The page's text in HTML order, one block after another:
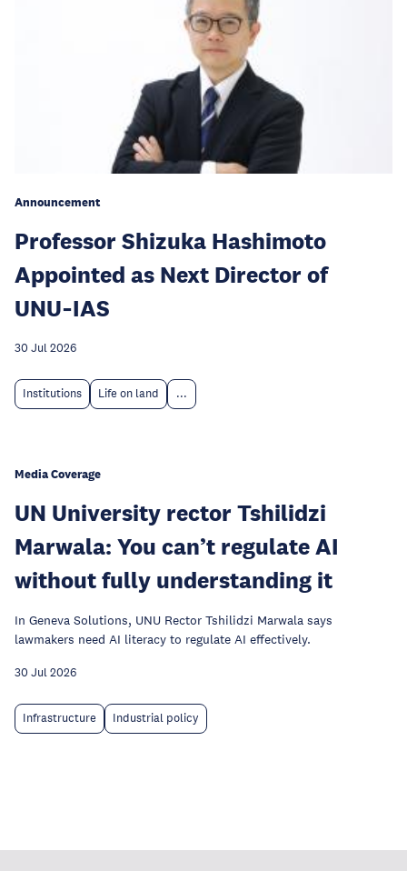
Announcement
Professor Shizuka Hashimoto
Appointed as Next Director of
UNU‑IAS
30 Jul 2026
Institutions Life on land ...
Media Coverage
UN University rector Tshilidzi
Marwala: You can’t regulate AI
without fully understanding it
In Geneva Solutions, UNU Rector Tshilidzi Marwala says
lawmakers need AI literacy to regulate AI effectively.
30 Jul 2026
Infrastructure Industrial policy